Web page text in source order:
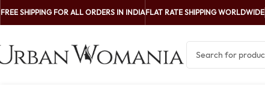
FREE SHIPPING FOR ALL ORDERS IN INDIAFLAT RATE SHIPPING WORLDWIDE